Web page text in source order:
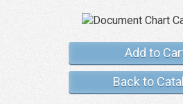
Add to
Back to